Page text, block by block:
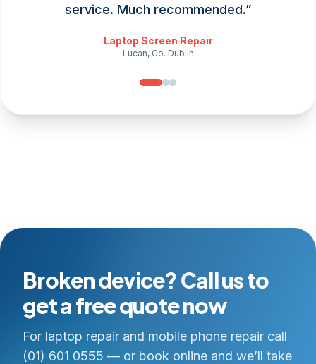
service. Much recommended.”
Laptop Screen Repair
Lucan, Co. Dublin
Broken device? Call us to
get a free quote now
For laptop repair and mobile phone repair call
(01) 601 0555 — or book online and we’ll take